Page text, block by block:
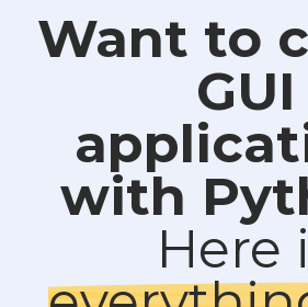
Want to
GUI
with
Here